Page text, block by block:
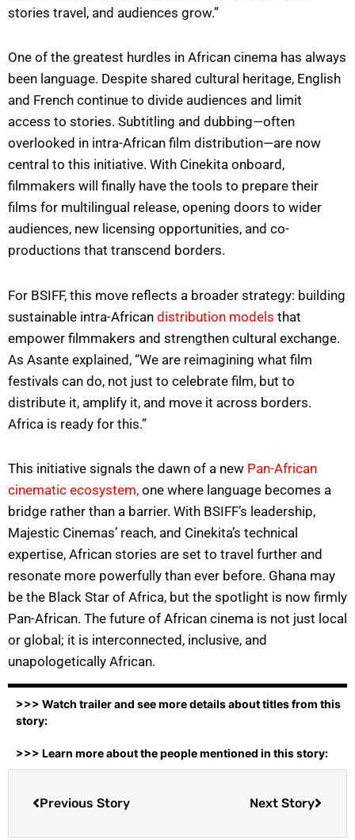
stories travel, and audiences grow.”
One of the greatest hurdles in African cinema has always
been language. Despite shared cultural heritage, English
and French continue to divide audiences and limit
access to stories. Subtitling and dubbing—often
overlooked in intra-African film distribution—are now
central to this initiative. With Cinekita onboard,
filmmakers will finally have the tools to prepare their
films for multilingual release, opening doors to wider
audiences, new licensing opportunities, and co-
productions that transcend borders.
For BSIFF, this move reflects a broader strategy: building
sustainable intra-African distribution models that
empower filmmakers and strengthen cultural exchange.
As Asante explained, “We are reimagining what film
festivals can do, not just to celebrate film, but to
distribute it, amplify it, and move it across borders.
Africa is ready for this.”
This initiative signals the dawn of a new Pan-African
cinematic ecosystem, one where language becomes a
bridge rather than a barrier. With BSIFF’s leadership,
Majestic Cinemas’ reach, and Cinekita’s technical
expertise, African stories are set to travel further and
resonate more powerfully than ever before. Ghana may
be the Black Star of Africa, but the spotlight is now firmly
Pan-African. The future of African cinema is not just local
or global; it is interconnected, inclusive, and
unapologetically African.
>>> Watch trailer and see more details about titles from this
story:
>>> Learn more about the people mentioned in this story:
Previous Story Next Story